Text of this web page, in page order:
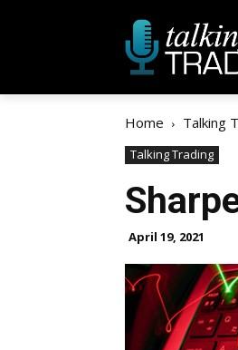
Home Talking
Talking Trading
April 19, 2021